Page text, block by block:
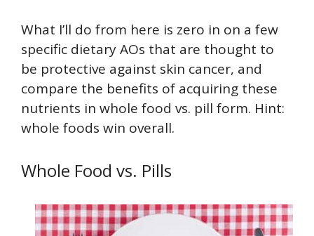
What I’ll do from here is zero in on a few
specific dietary AOs that are thought to
be protective against skin cancer, and
compare the benefits of acquiring these
nutrients in whole food vs. pill form. Hint:
whole foods win overall.
Whole Food vs. Pills